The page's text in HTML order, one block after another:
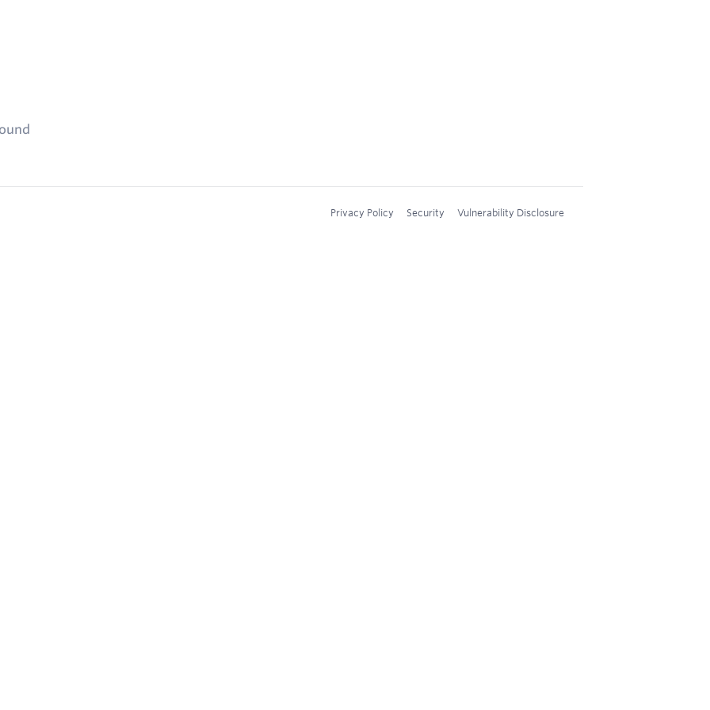
Privacy Policy Security Vulnerability Disclosure